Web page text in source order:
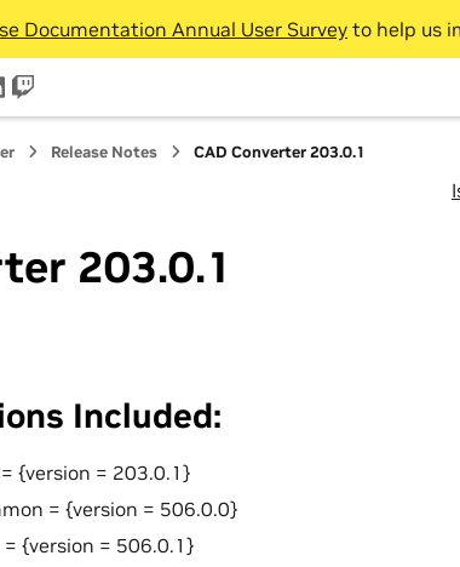
Documentation Annual User Surveyto help us
twitch
Release Notes CAD Converter 203.0.1
203.0.1
Included:
= {version = 203.0.1}
= {version = 506.0.0}
{version = 506.0.1}